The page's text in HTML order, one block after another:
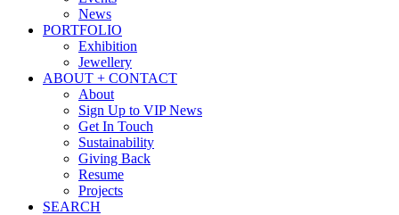
News
PORTFOLIO
Exhibition
Jewellery
ABOUT + CONTACT
About
Sign Up to VIP News
Get In Touch
Sustainability
Giving Back
Resume
Projects
SEARCH